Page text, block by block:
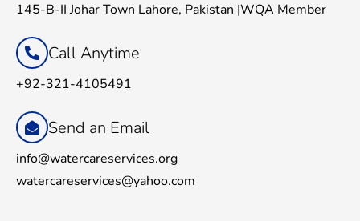
145-B-II Johar Town Lahore, Pakistan |WQA Member
Call Anytime
+92-321-4105491
Send an Email
info@watercareservices.org
watercareservices@yahoo.com